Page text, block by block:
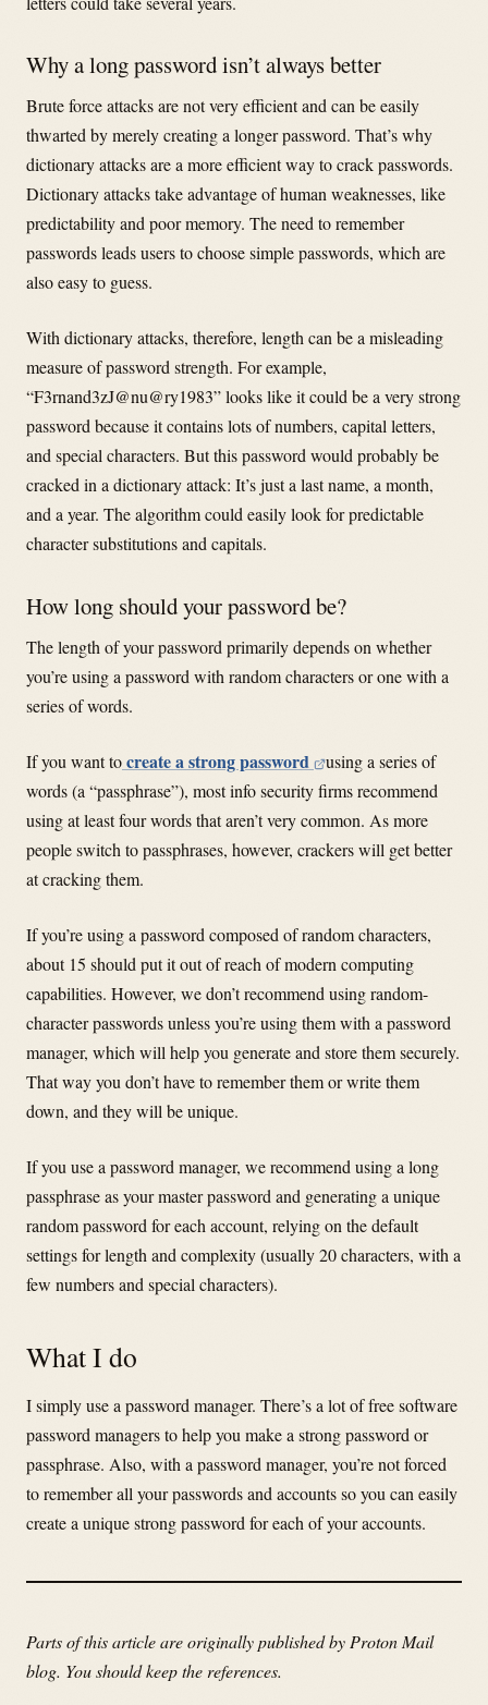
Why a long password isn’t always better
Brute force attacks are not very efficient and can be easily
thwarted by merely creating a longer password. That’s why
dictionary attacks are a more efficient way to crack passwords.
Dictionary attacks take advantage of human weaknesses, like
predictability and poor memory. The need to remember
passwords leads users to choose simple passwords, which are
also easy to guess.
With dictionary attacks, therefore, length can be a misleading
measure of password strength. For example,
“F3rnand3zJ@nu@ry1983” looks like it could be a very strong
password because it contains lots of numbers, capital letters,
and special characters. But this password would probably be
cracked in a dictionary attack: It’s just a last name, a month,
and a year. The algorithm could easily look for predictable
character substitutions and capitals.
How long should your password be?
The length of your password primarily depends on whether
you’re using a password with random characters or one with a
series of words.
If you want tocreate a strong password
using a series of
words (a “passphrase”), most info security firms recommend
using at least four words that aren’t very common. As more
people switch to passphrases, however, crackers will get better
at cracking them.
If you’re using a password composed of random characters,
about 15 should put it out of reach of modern computing
capabilities. However, we don’t recommend using random-
character passwords unless you’re using them with a password
manager, which will help you generate and store them securely.
That way you don’t have to remember them or write them
down, and they will be unique.
If you use a password manager, we recommend using a long
passphrase as your master password and generating a unique
random password for each account, relying on the default
settings for length and complexity (usually 20 characters, with a
few numbers and special characters).
What I do
I simply use a password manager. There’s a lot of free software
password managers to help you make a strong password or
passphrase. Also, with a password manager, you’re not forced
to remember all your passwords and accounts so you can easily
create a unique strong password for each of your accounts.
Parts of this article are originally published by Proton Mail
blog. You should keep the references.